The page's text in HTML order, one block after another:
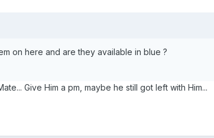
on here and are they available in blue ?
Give Him a pm, maybe he still got left with Him...